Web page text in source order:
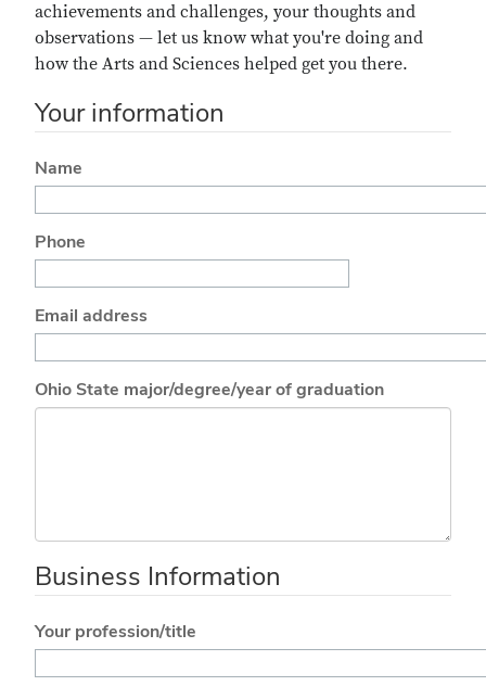
achievements and challenges, your thoughts and
observations — let us know what you're doing and
how the Arts and Sciences helped get you there.
Your information
Name
Phone
Email address
Ohio State major/degree/year of graduation
Business Information
Your profession/title